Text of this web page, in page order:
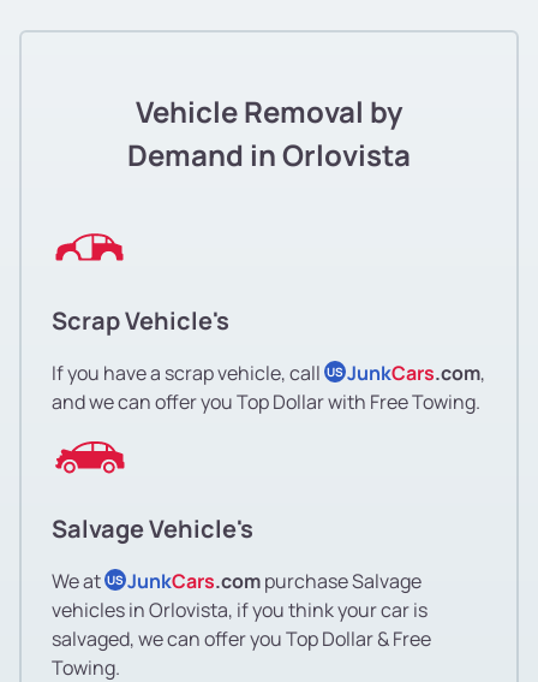
Vehicle Removal by
Demand in Orlovista
Scrap Vehicle's
If you have a scrap vehicle, call US JunkCars.com,
and we can offer you Top Dollar with Free Towing.
Salvage Vehicle's
We at US JunkCars.compurchase Salvage
vehicles in Orlovista, if you think your car is
salvaged, we can offer you Top Dollar & Free
Towing.